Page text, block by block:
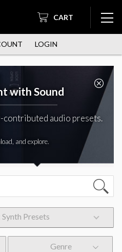
CART
LOGIN
with Sound
contributed audio presets.
and explore.
Presets
Genre